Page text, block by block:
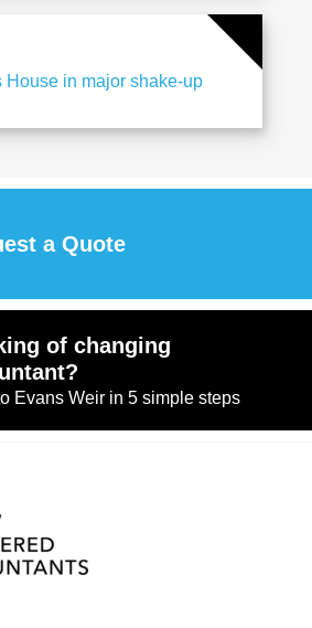
House in major shake-up
a Quote
of changing
Evans Weir in 5 simple steps